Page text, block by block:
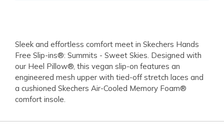
Sleek and effortless comfort meet in Skechers Hands
Free Slip-ins®: Summits - Sweet Skies. Designed with
our Heel Pillow®, this vegan slip-on features an
engineered mesh upper with tied-off stretch laces and
a cushioned Skechers Air-Cooled Memory Foam®
comfort insole.